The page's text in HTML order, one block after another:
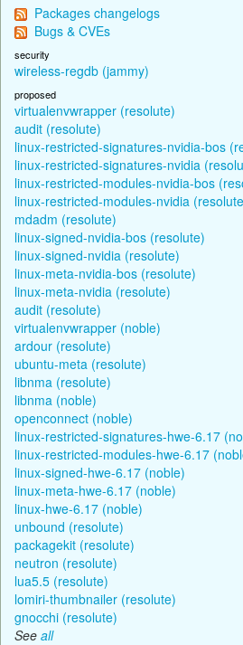
Packages changelogs
Bugs & CVEs
security
wireless-regdb (jammy)
proposed
virtualenvwrapper (resolute)
audit (resolute)
linux-restricted-signatures-nvidia-bos
linux-restricted-signatures-nvidia
linux-restricted-modules-nvidia-bos
linux-restricted-modules-nvidia
mdadm (resolute)
linux-signed-nvidia-bos (resolute)
linux-signed-nvidia (resolute)
linux-meta-nvidia-bos (resolute)
linux-meta-nvidia (resolute)
audit (resolute)
virtualenvwrapper (noble)
ardour (resolute)
ubuntu-meta (resolute)
libnma (resolute)
libnma (noble)
openconnect (noble)
linux-restricted-signatures-hwe-6.17
linux-restricted-modules-hwe-6.17
linux-signed-hwe-6.17 (noble)
linux-meta-hwe-6.17 (noble)
linux-hwe-6.17 (noble)
unbound (resolute)
packagekit (resolute)
neutron (resolute)
lua5.5 (resolute)
lomiri-thumbnailer (resolute)
gnocchi (resolute)
See all